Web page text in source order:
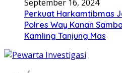
September 16, 2024
Perkuat Harkamtibmas
Polres Way Kanan
Kamling Tanjung Mas